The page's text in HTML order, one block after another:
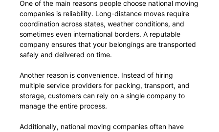
One of the main reasons people choose national moving
companies is reliability. Long-distance moves require
coordination across states, weather conditions, and
sometimes even international borders. A reputable
company ensures that your belongings are transported
safely and delivered on time.
Another reason is convenience. Instead of hiring
multiple service providers for packing, transport, and
storage, customers can rely on a single company to
manage the entire process.
Additionally, national moving companies often have